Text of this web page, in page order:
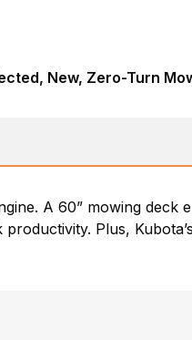
New, Zero-Turn
A 60” mowing deck
Plus,